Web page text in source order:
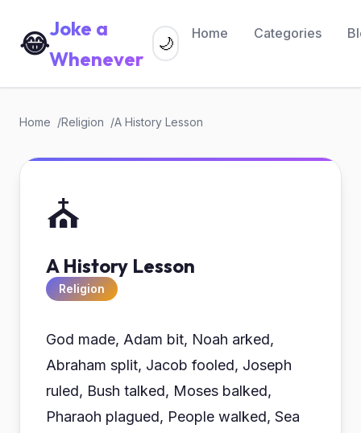
😂Joke a
Whenever
Home Categories
🌙
Home Religion A History Lesson
⛪
A History Lesson
Religion
God made, Adam bit, Noah arked,
Abraham split, Jacob fooled, Joseph
ruled, Bush talked, Moses balked,
Pharaoh plagued, People walked, Sea